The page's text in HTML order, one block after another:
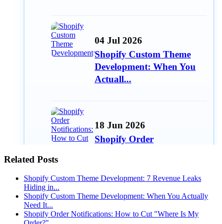
04 Jul 2026
Shopify Custom Theme
Development: When You
Actuall...
18 Jun 2026
Shopify Order
15 Jun 2026
Related Posts
Shopify Custom Theme Development: 7 Revenue Leaks
Hiding in...
Shopify Custom Theme Development: When You Actually
Need It...
Shopify Order Notifications: How to Cut "Where Is My